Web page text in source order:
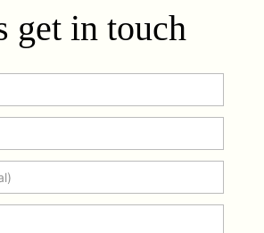
get in touch